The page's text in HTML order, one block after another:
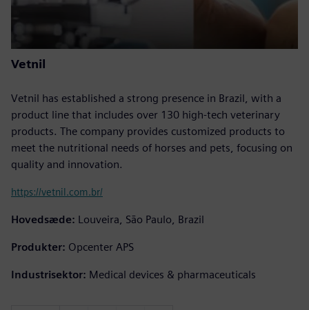
Vetnil
Vetnil has established a strong presence in Brazil, with a
product line that includes over 130 high-tech veterinary
products. The company provides customized products to
meet the nutritional needs of horses and pets, focusing on
quality and innovation.
https://vetnil.com.br/
Hovedsæde: Louveira, São Paulo, Brazil
Produkter: Opcenter APS
Industrisektor: Medical devices & pharmaceuticals